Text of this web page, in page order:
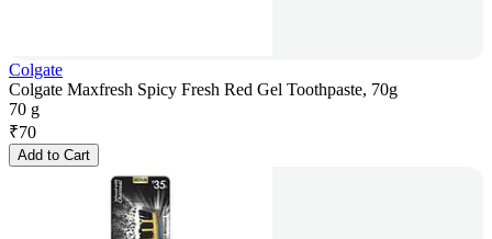
Colgate
Colgate Maxfresh Spicy Fresh Red Gel Toothpaste, 70g
70 g
₹70
Add to Cart